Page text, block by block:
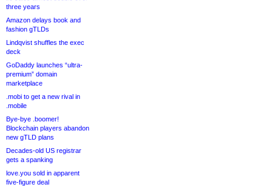
three years
Amazon delays book and
fashion gTLDs
Lindqvist shuffles the exec
deck
GoDaddy launches “ultra-
premium” domain
marketplace
.mobi to get a new rival in
.mobile
Bye-bye .boomer!
Blockchain players abandon
new gTLD plans
Decades-old US registrar
gets a spanking
love.you sold in apparent
five-figure deal